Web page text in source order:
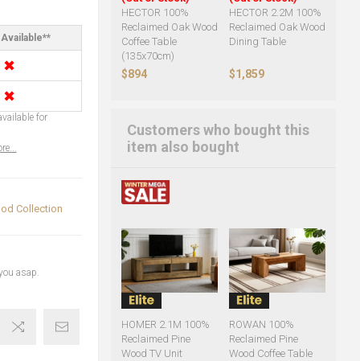
✖
✖
for
Collection
asap.
HECTOR 100%
Reclaimed Oak Wood
Coffee Table
(135x70cm)
$894
HECTOR 2.2M 100%
Reclaimed Oak Wood
Dining Table
$1,859
Customers who bought this
item also bought
HOMER 2.1M 100%
Reclaimed Pine
Wood TV Unit
ROWAN 100%
Reclaimed Pine
Wood Coffee Table